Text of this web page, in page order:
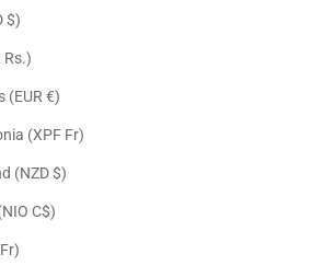
Nauru (AUD $)
Nepal (NPR Rs.)
Netherlands (EUR €)
New Caledonia (XPF Fr)
New Zealand (NZD $)
Nicaragua (NIO C$)
Niger (XOF Fr)